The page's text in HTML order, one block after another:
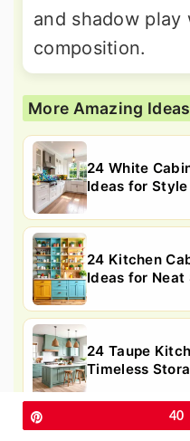
and shadow
composition.
More Amazing Ideas
24 White
Ideas for Style
24 Kitchen
Ideas for Neat
24 Taupe
Timeless
40